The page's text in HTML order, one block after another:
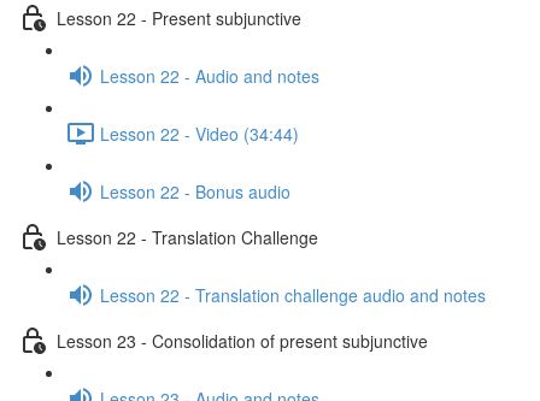
Lesson 22 - Present subjunctive
Lesson 22 - Audio and notes
Lesson 22 - Video (34:44)
Lesson 22 - Bonus audio
Lesson 22 - Translation Challenge
Lesson 22 - Translation challenge audio and notes
Lesson 23 - Consolidation of present subjunctive